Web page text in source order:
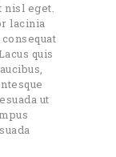
nisl eget.
lacinia
quis
ut